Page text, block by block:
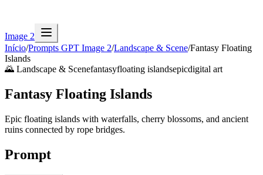
Image 2
Início/Prompts GPT Image 2/Landscape & Scene/Fantasy Floating
Islands
🌄 Landscape & Scenefantasyfloating islandsepicdigital art
Fantasy Floating Islands
Epic floating islands with waterfalls, cherry blossoms, and ancient
ruins connected by rope bridges.
Prompt